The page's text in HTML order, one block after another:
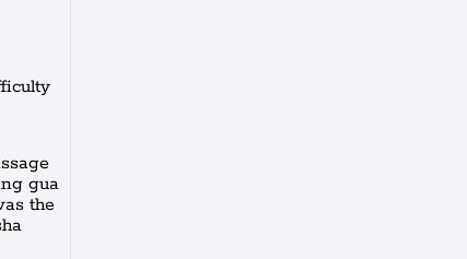
gua
the